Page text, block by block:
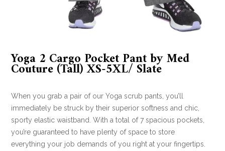
Yoga 2 Cargo Pocket Pant by Med
Couture (Tall) XS-5XL/ Slate
When you grab a pair of our Yoga scrub pants, you’ll
immediately be struck by their superior softness and chic,
sporty elastic waistband. With a total of 7 spacious pockets,
you’re guaranteed to have plenty of space to store
everything your job demands of you right at your fingertips.